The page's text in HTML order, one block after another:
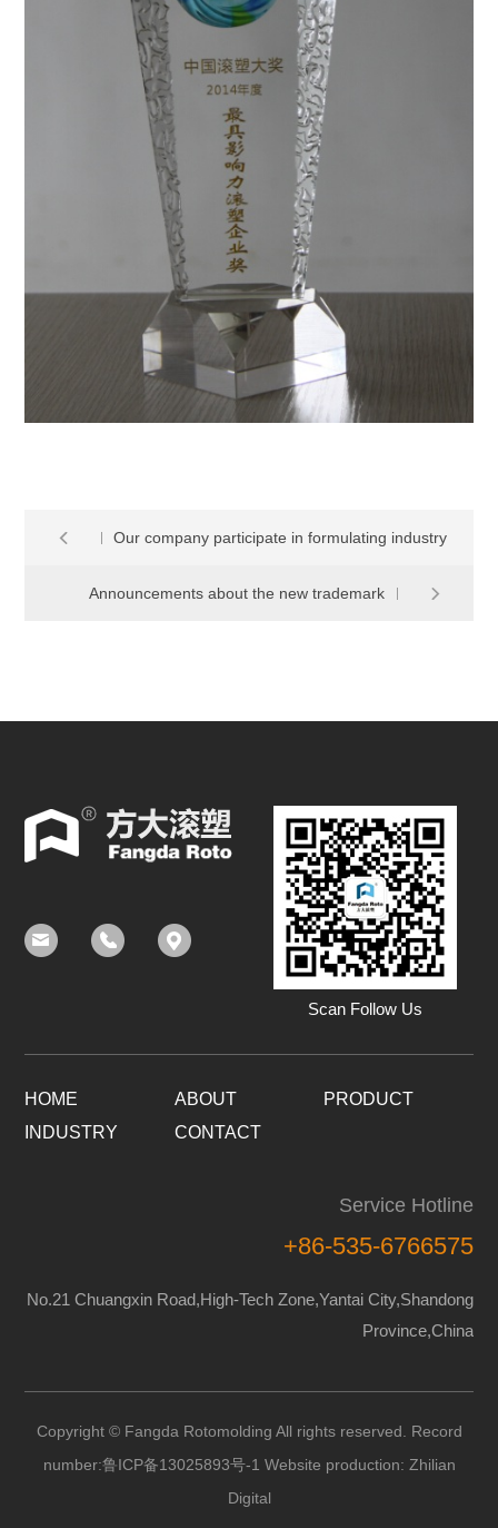
Our company participate in formulating industry
standard CAS237-2014 of ROTOMOLDING
Announcements about the new trademark
Scan Follow Us
HOME ABOUT
PRODUCT
INDUSTRY
CONTACT
Service Hotline
+86-535-6766575
No.21 Chuangxin Road,High-Tech Zone,Yantai City,Shandong
Province,China
Copyright © Fangda Rotomolding All rights reserved. Record
number:鲁ICP备13025893号-1 Website production: Zhilian
Digital